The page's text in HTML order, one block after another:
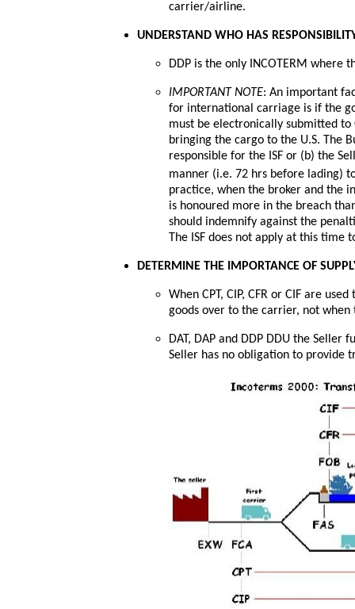
carrier/airline.
UNDERSTAND WHO HAS
DDP is the only INCOTERM where
IMPORTANT NOTE: An important
for international carriage is if the
must be electronically submitted to
bringing the cargo to the U.S. The
responsible for the ISF or (b) the
manner (i.e. 72 hrs before lading)
practice, when the broker and the
is honoured more in the breach
should indemnify against the
The ISF does not apply at this time
DETERMINE THE IMPORTANCE OF
When CPT, CIP, CFR or CIF are
goods over to the carrier, not
DAT, DAP and DDP DDU the
Seller has no obligation to provide